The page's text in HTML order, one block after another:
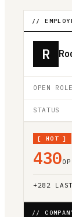
//
R
OPEN
STATUS
[ HOT ]
430
+282
//